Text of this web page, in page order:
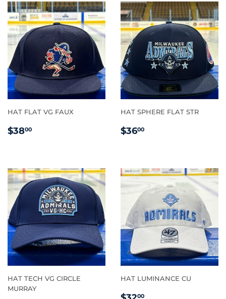
HAT FLAT VG FAUX
REGULAR
$3800
HAT SPHERE FLAT STR
REGULAR
$3600
HAT TECH VG CIRCLE
MURRAY
HAT LUMINANCE CU
00